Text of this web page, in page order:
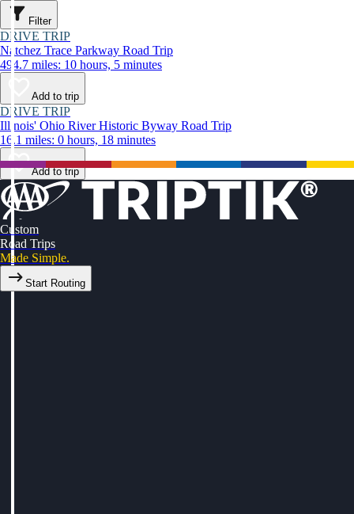
Filter
DRIVE TRIP
Natchez Trace Parkway Road Trip
494.7 miles: 10 hours, 5 minutes
Add to trip
DRIVE TRIP
Illinois' Ohio River Historic Byway Road Trip
16.1 miles: 0 hours, 18 minutes
Add to trip
Custom
Road Trips
Made Simple.
Start Routing